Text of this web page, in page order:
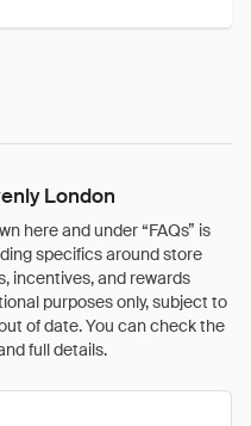
London
here and under “FAQs” is
specifics around store
incentives, and rewards
purposes only, subject to
of date. You can check the
full details.